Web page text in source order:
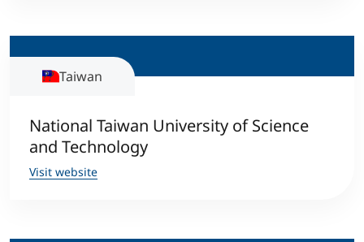
Taiwan
National Taiwan University of Science
and Technology
Visit website